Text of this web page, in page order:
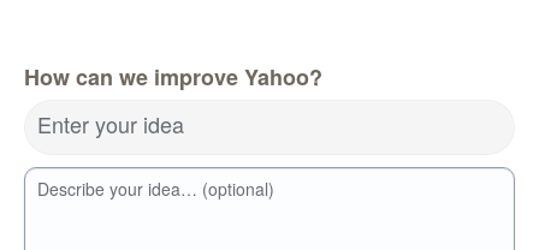
How can we improve Yahoo?
Enter your idea
Describe your idea… (optional)